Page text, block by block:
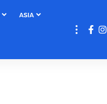
ASIA